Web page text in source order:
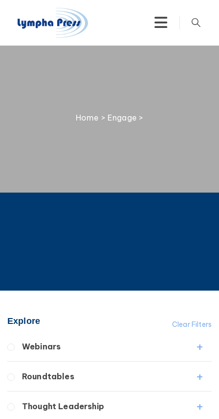
Home > Engage >
Clear Filters
Explore
Webinars
Secondary
Roundtables
Lymphedema Patient Roundtable
Thought Leadership